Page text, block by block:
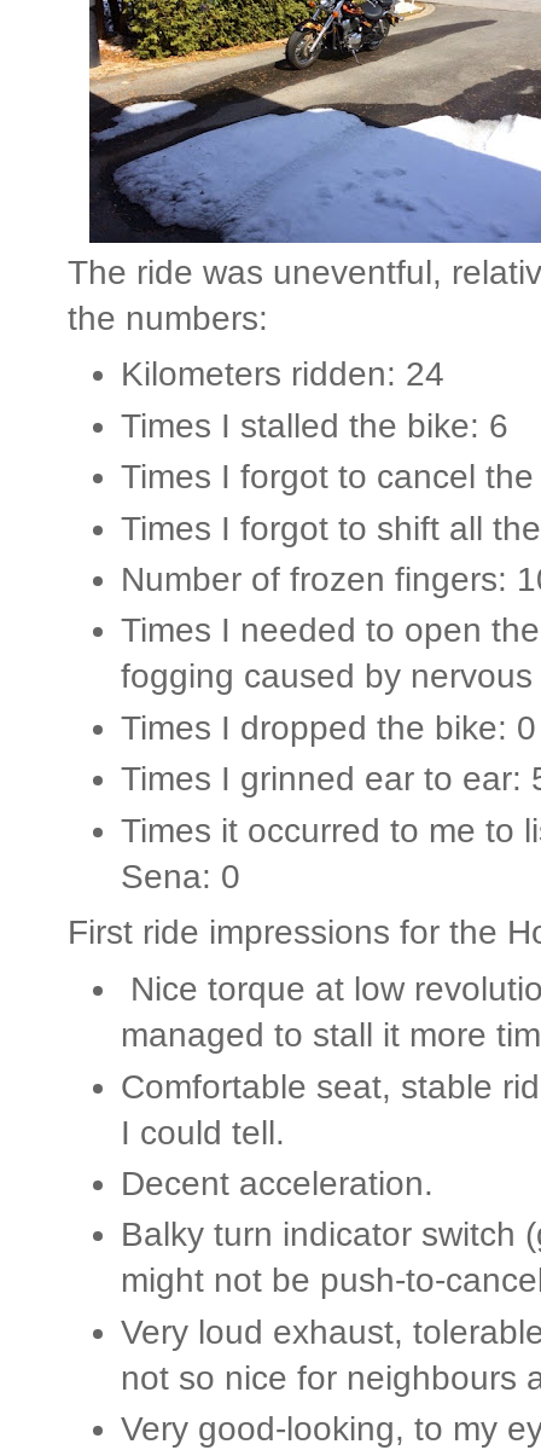
The ride was uneventful,
the numbers:
Kilometers ridden: 24
Times I stalled the bike: 6
Times I forgot to cancel
Times I forgot to shift all
Number of frozen fingers:
Times I needed to open
fogging caused by
Times I dropped the bike: 0
Times I grinned ear to ear:
Times it occurred to me to
Sena: 0
First ride impressions for the
Nice torque at low
managed to stall it more
Comfortable seat, stable
I could tell.
Decent acceleration.
Balky turn indicator switch
might not be push-to-
Very loud exhaust,
not so nice for neighbours
Very good-looking, to my